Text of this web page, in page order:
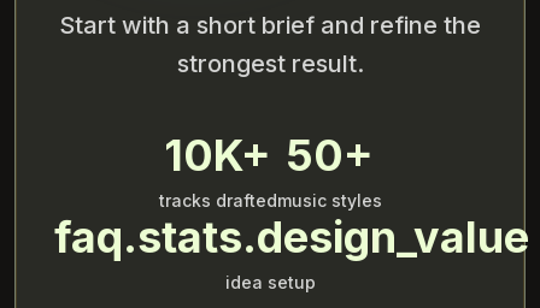
Start with a short brief and refine the
strongest result.
10K+
tracks drafted
50+
music styles
faq.stats.design_value
idea setup